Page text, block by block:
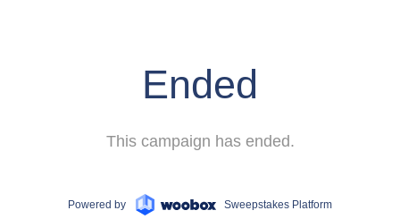
Ended
This campaign has ended.
Powered by Sweepstakes Platform